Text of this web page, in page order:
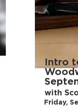
Intro
with
Friday,